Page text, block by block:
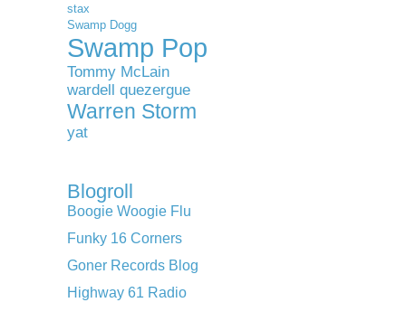
stax
Swamp Dogg
Swamp Pop
Tommy McLain
wardell quezergue
Warren Storm
yat
Blogroll
Boogie Woogie Flu
Funky 16 Corners
Goner Records Blog
Highway 61 Radio